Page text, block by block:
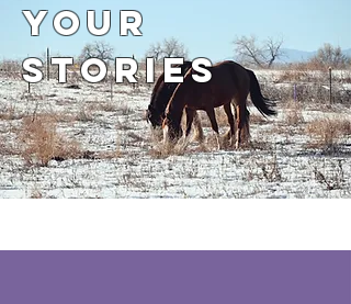
Your
Stories